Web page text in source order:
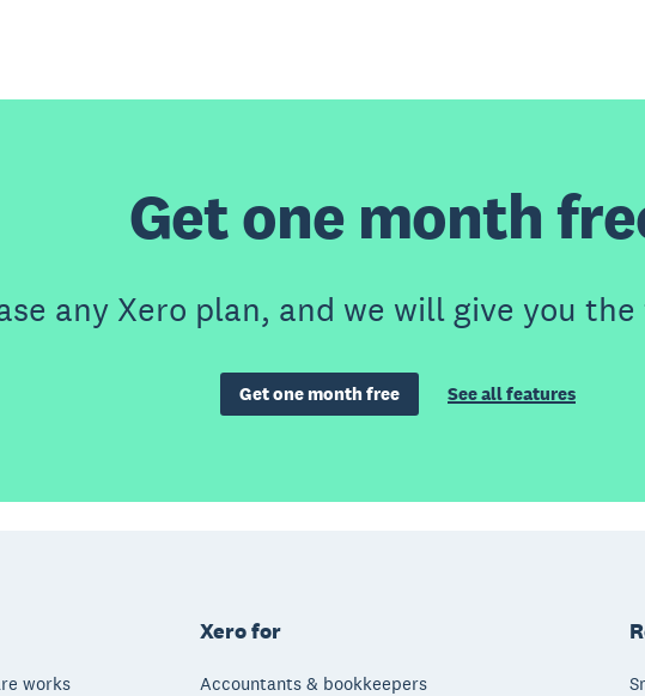
Get one month
any Xero plan, and we will give you
Get one month free See all features
works
Xero for
Accountants & bookkeepers